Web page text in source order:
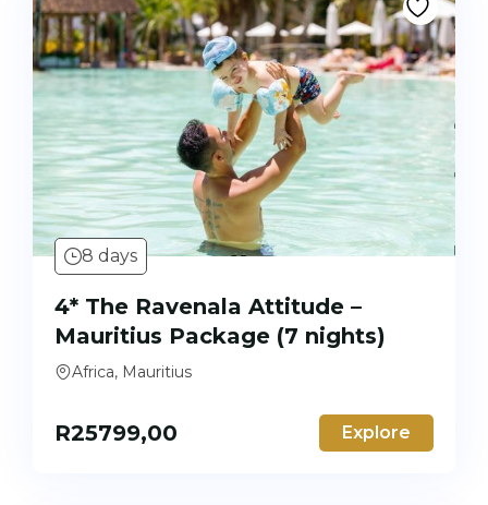
8 days
4* The Ravenala Attitude –
Mauritius Package (7 nights)
Africa, Mauritius
R25799,00 Explore